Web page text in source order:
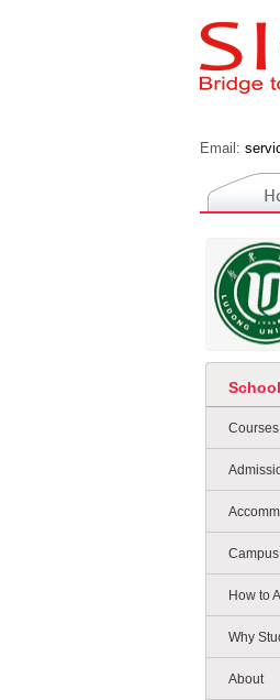
Email:
Courses
How to
Why
About